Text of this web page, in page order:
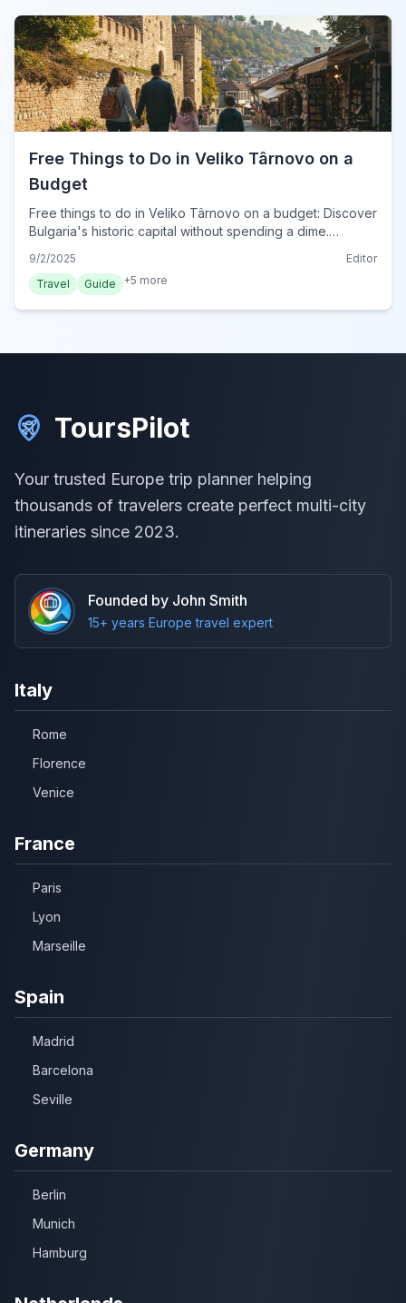
Free Things to Do in Veliko Târnovo on a
Budget
Free things to do in Veliko Târnovo on a budget: Discover
Bulgaria's historic capital without spending a dime.
for an unforgettable 2024 trip.
9/2/2025
Editor
Travel
Guide +5 more
ToursPilot
Your trusted Europe trip planner helping
thousands of travelers create perfect multi-city
itineraries since 2023.
Founded by John Smith
15+ years Europe travel expert
Italy
Rome
Florence
Venice
France
Paris
Lyon
Marseille
Spain
Madrid
Barcelona
Seville
Germany
Berlin
Munich
Hamburg